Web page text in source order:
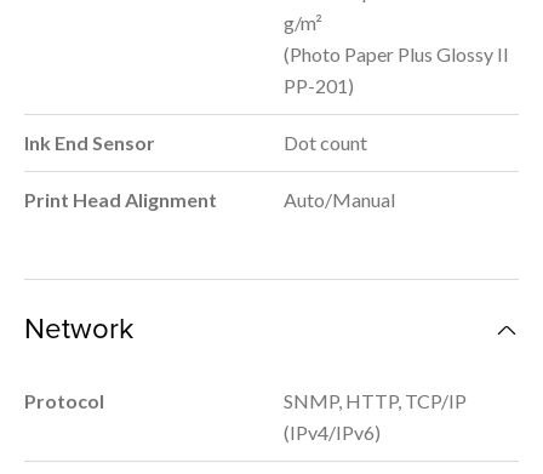
g/m²
(Photo Paper Plus Glossy II
PP-201)
Ink End Sensor Dot count
Print Head Alignment Auto/Manual
Network
Protocol
SNMP, HTTP, TCP/IP
(IPv4/IPv6)